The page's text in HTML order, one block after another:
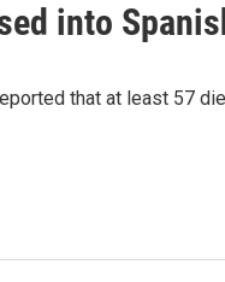
into
that at least 57